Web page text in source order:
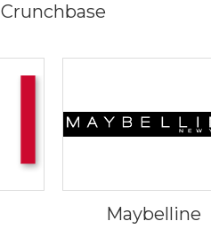
Crunchbase
Maybelline